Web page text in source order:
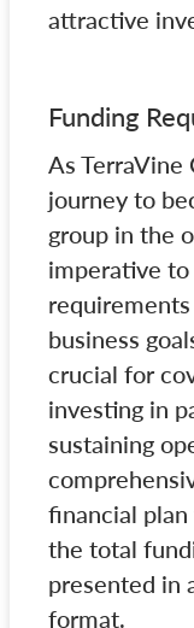
attractive
Funding
As
journey to
group in the
imperative
business
crucial for
investing in
sustaining
financial
the total
presented in
format.